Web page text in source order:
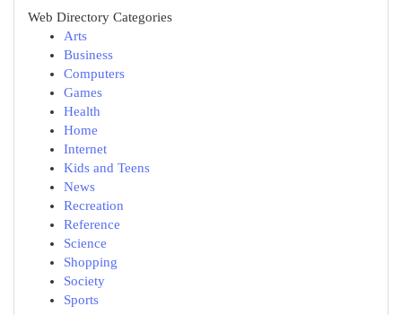
Web Directory Categories
Arts
Business
Computers
Games
Health
Home
Internet
Kids and Teens
News
Recreation
Reference
Science
Shopping
Society
Sports